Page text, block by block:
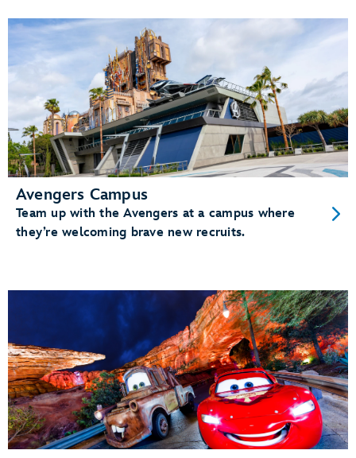
Avengers Campus
Team up with the Avengers at a campus where
they’re welcoming brave new recruits.